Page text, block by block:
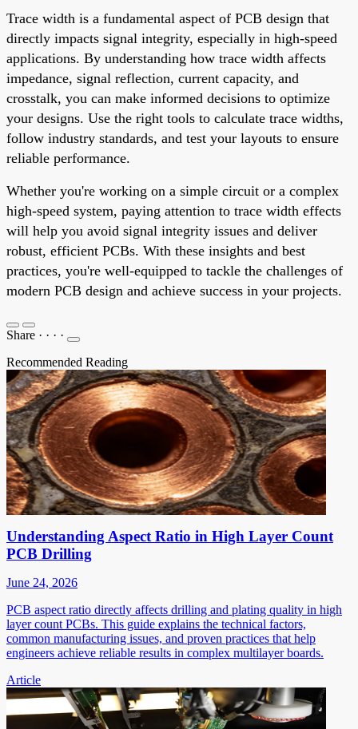
Trace width is a fundamental aspect of PCB design that
directly impacts signal integrity, especially in high-speed
applications. By understanding how trace width affects
impedance, signal reflection, current capacity, and
crosstalk, you can make informed decisions to optimize
your designs. Use the right tools to calculate trace widths,
follow industry standards, and test your layouts to ensure
reliable performance.
Whether you're working on a simple circuit or a complex
high-speed system, paying attention to trace width effects
will help you avoid signal integrity issues and deliver
robust, efficient PCBs. With these insights and best
practices, you're well-equipped to tackle the challenges of
modern PCB design and achieve success in your projects.
Share · · · ·
Recommended Reading
Understanding Aspect Ratio in High Layer Count
PCB Drilling
June 24, 2026
PCB aspect ratio directly affects drilling and plating quality in high
layer count PCBs. This guide explains the technical factors,
common manufacturing issues, and proven practices that help
engineers achieve reliable results in complex multilayer boards.
Article